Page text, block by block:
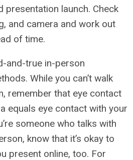
presentation launch. Check
and camera and work out
of time.
and-true in-person
While you can’t walk
remember that eye contact
equals eye contact with your
someone who talks with
know that it’s okay to
present online, too. For